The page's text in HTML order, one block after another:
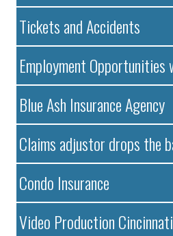
Tickets and Accidents
Employment Opportunities
Blue Ash Insurance Agency
Claims adjustor drops the
Condo Insurance
Video Production Cincinnati